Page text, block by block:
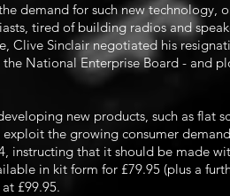
demand for such new technology,
tired of building radios and
Clive Sinclair negotiated his
National Enterprise Board - and
new products, such as flat
the growing consumer
instructing that it should be made
in kit form for £79.95 (plus a
£99.95.